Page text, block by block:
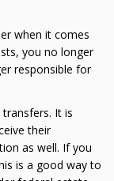
when it comes
you no longer
responsible for
It is
their
as well. If you
is a good way to